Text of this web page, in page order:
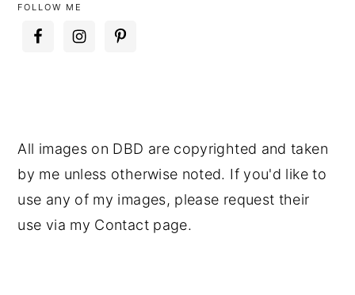
FOLLOW ME
All images on DBD are copyrighted and taken
by me unless otherwise noted. If you'd like to
use any of my images, please request their
use via my Contact page.